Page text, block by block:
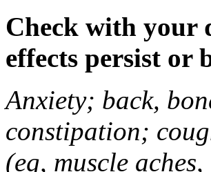
Check with your
effects persist or
Anxiety; back,
constipation;
(eg, muscle